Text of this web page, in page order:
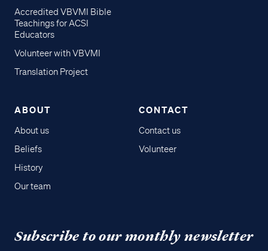
Accredited VBVMI Bible
Teachings for ACSI
Educators
Volunteer with VBVMI
Translation Project
ABOUT
About us
Beliefs
History
Our team
CONTACT
Contact us
Volunteer
Subscribe to our monthly newsletter